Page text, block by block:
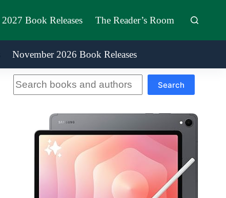
2027 Book Releases The Reader’s Room
November 2026 Book Releases
Search